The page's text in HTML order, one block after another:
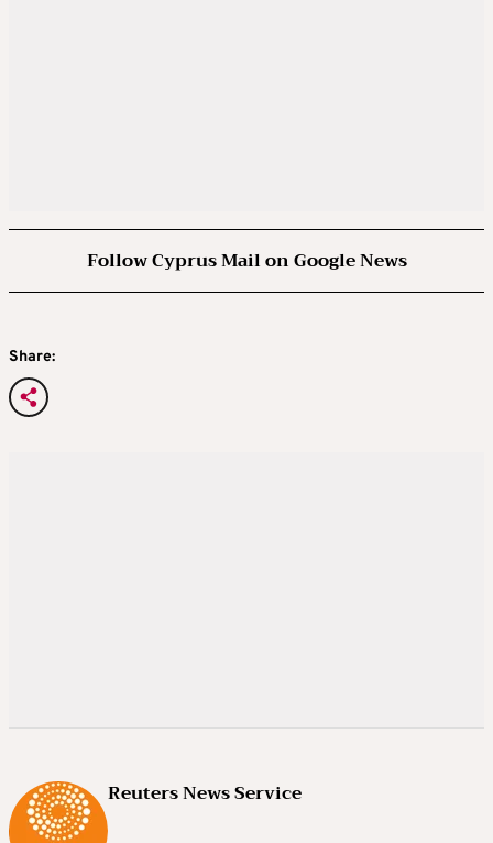
Follow Cyprus Mail on Google News
Share:
Reuters News Service